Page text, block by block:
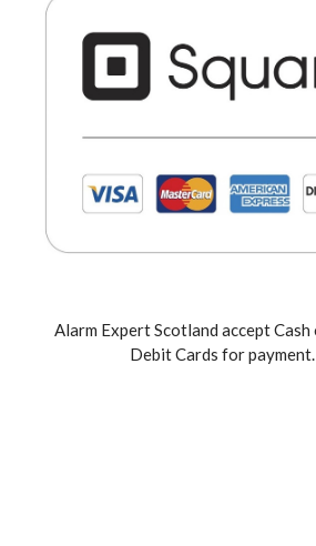
Alarm Expert Scotland accept
Debit Cards for payment.